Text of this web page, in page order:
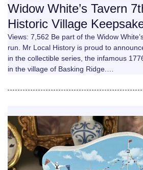
Widow White’s Tavern
Historic Village
Views: 7,562 Be part of the Widow
run. Mr Local History is proud to
in the collectible series, the infamous
in the village of Basking Ridge.…